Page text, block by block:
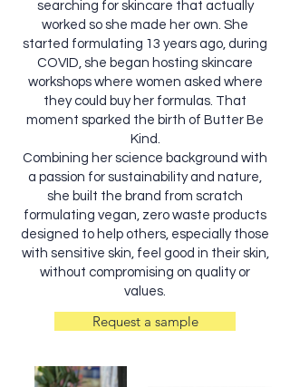
searching for skincare that actually
worked so she made her own. She
started formulating 13 years ago, during
COVID, she began hosting skincare
workshops where women asked where
they could buy her formulas. That
moment sparked the birth of Butter Be
Kind.
Combining her science background with
a passion for sustainability and nature,
she built the brand from scratch
formulating vegan, zero waste products
designed to help others, especially those
with sensitive skin, feel good in their skin,
without compromising on quality or
values.
Request a sample